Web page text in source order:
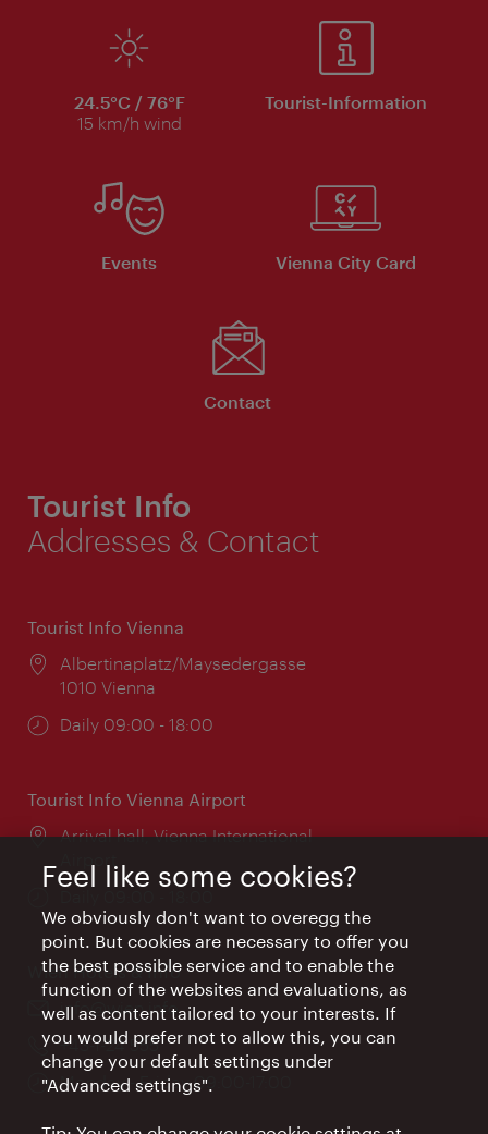
24.5°C / 76°F
15 km/h wind
Tourist-Information
Events Vienna City Card
Contact
Tourist Info
Addresses & Contact
Tourist Info Vienna
Location:
Albertinaplatz/Maysedergasse
1010 Vienna
Opening
Daily 09:00 - 18:00
Tourist Info Vienna Airport
Location:
Arrival hall, Vienna International
times:
Wien Hotels & Info
Email:
info@wien.info
Phone:
+43-1-24 555
Opening
Monday - Friday 09:00-17:00
Feel like some cookies?
We obviously don't want to overegg the
point. But cookies are necessary to offer you
the best possible service and to enable the
function of the websites and evaluations, as
well as content tailored to your interests. If
you would prefer not to allow this, you can
change your default settings under
"Advanced settings".